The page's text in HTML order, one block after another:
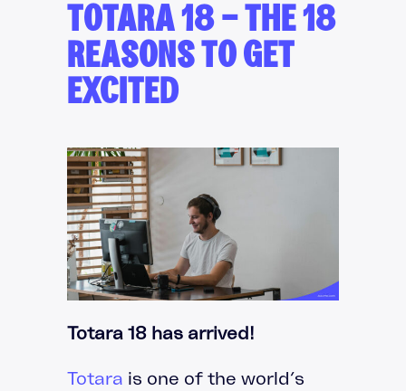
TOTARA 18 — THE 18
REASONS TO GET
EXCITED
Totara 18 has arrived!
Totara is one of the world’s